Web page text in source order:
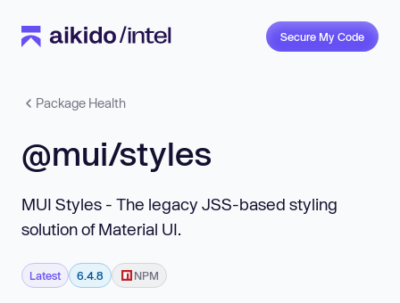
Secure My Code
Package Health
@mui/styles
MUI Styles - The legacy JSS-based styling
solution of Material UI.
Latest 6.4.8 NPM